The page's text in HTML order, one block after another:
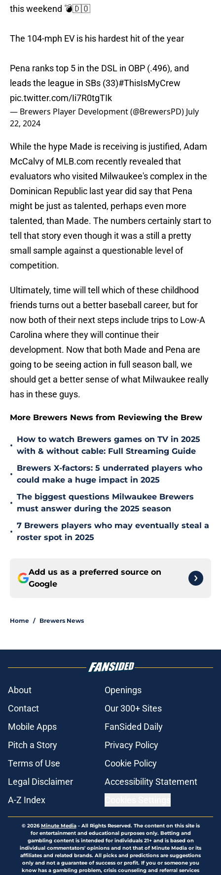
this weekend 💣🇩🇴
The 104-mph EV is his hardest hit of the year
Pena ranks top 5 in the DSL in OBP (.496), and
leads the league in SBs (33)#ThisIsMyCrew
pic.twitter.com/Ii7R0tgTIk
— Brewers Player Development (@BrewersPD) July
22, 2024
While the hype Made is receiving is justified, Adam
McCalvy of MLB.com recently revealed that
evaluators who visited Milwaukee's complex in the
Dominican Republic last year did say that Pena
might be just as talented, perhaps even more
talented, than Made. The numbers certainly start to
tell that story even though it was a still a pretty
small sample against a questionable level of
competition.
Ultimately, time will tell which of these childhood
friends turns out a better baseball career, but for
now both of their next steps include trips to Low-A
Carolina where they will continue their
development. Now that both Made and Pena are
going to be seeing action in full season ball, we
should get a better sense of what Milwaukee really
has in these guys.
More Brewers News from Reviewing the Brew
•
How to watch Brewers games on TV in 2025
with & without cable: Full Streaming Guide
•
Brewers X-factors: 5 underrated players who
could make a huge impact in 2025
•
The biggest questions Milwaukee Brewers
must answer during the 2025 season
•
7 Brewers players who may eventually steal a
roster spot in 2025
Add us as a preferred source on
Google
Home / Brewers News
About
Openings
Contact
Our 300+ Sites
Mobile Apps
FanSided Daily
Pitch a Story
Privacy Policy
Terms of Use
Cookie Policy
Legal Disclaimer
Accessibility Statement
A-Z Index
© 2026Minute Media- All Rights Reserved. The content on this site is
for entertainment and educational purposes only. Betting and
gambling content is intended for individuals 21+ and is based on
individual commentators' opinions and not that of Minute Media or its
affiliates and related brands. All picks and predictions are suggestions
only and not a guarantee of success or profit. If you or someone you
know has a gambling problem, crisis counseling and referral services